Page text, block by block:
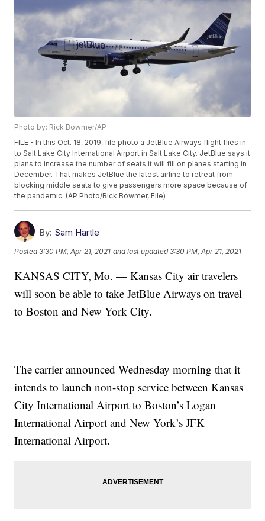
Photo by: Rick Bowmer/AP
FILE - In this Oct. 18, 2019, file photo a JetBlue Airways flight flies in
to Salt Lake City International Airport in Salt Lake City. JetBlue says it
plans to increase the number of seats it will fill on planes starting in
December. That makes JetBlue the latest airline to retreat from
blocking middle seats to give passengers more space because of
the pandemic. (AP Photo/Rick Bowmer, File)
By: Sam Hartle
Posted3:30 PM, Apr 21, 2021 and last updated 3:30 PM, Apr 21, 2021
KANSAS CITY, Mo. — Kansas City air travelers
will soon be able to take JetBlue Airways on travel
to Boston and New York City.
The carrier announced Wednesday morning that it
intends to launch non-stop service between Kansas
City International Airport to Boston’s Logan
International Airport and New York’s JFK
International Airport.